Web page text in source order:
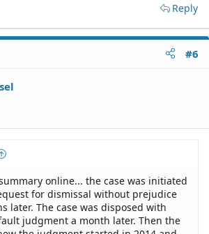
Reply
#6
online... the case was initiated
for dismissal without prejudice
later. The case was disposed with
judgment a month later. Then the